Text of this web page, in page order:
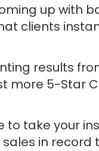
up with
clients
results
more 5-Star
to take your
in record